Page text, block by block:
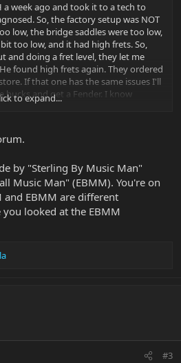
week ago and took it to a tech to
So, the factory setup was NOT
low, the bridge saddles were too low,
too low, and it had high frets. So,
and doing a fret level, they let me
found high frets again. They ordered
If that one has the same issues I'll
bucks and get a Fender. I know
But, if I can't at least play the thing
The 9.5" radius and maple
needs to be fired.
to expand...
by "Sterling By Music Man"
Music Man" (EBMM). You're on
and EBMM are different
looked at the EBMM
#3